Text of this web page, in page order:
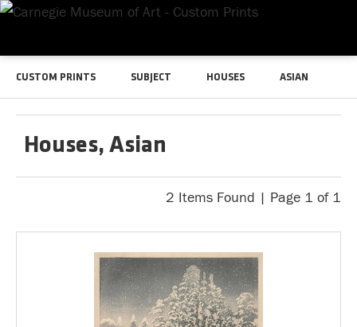
CUSTOM PRINTS SUBJECT HOUSES ASIAN
Houses, Asian
2 Items Found | Page 1 of 1